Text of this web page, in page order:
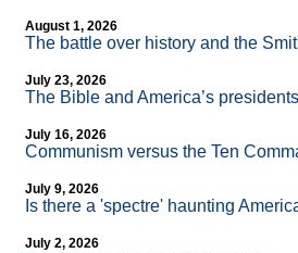
August 1, 2026
The battle over history and the
July 23, 2026
The Bible and America’s presidents
July 16, 2026
Communism versus the Ten
July 9, 2026
Is there a 'spectre' haunting
July 2, 2026